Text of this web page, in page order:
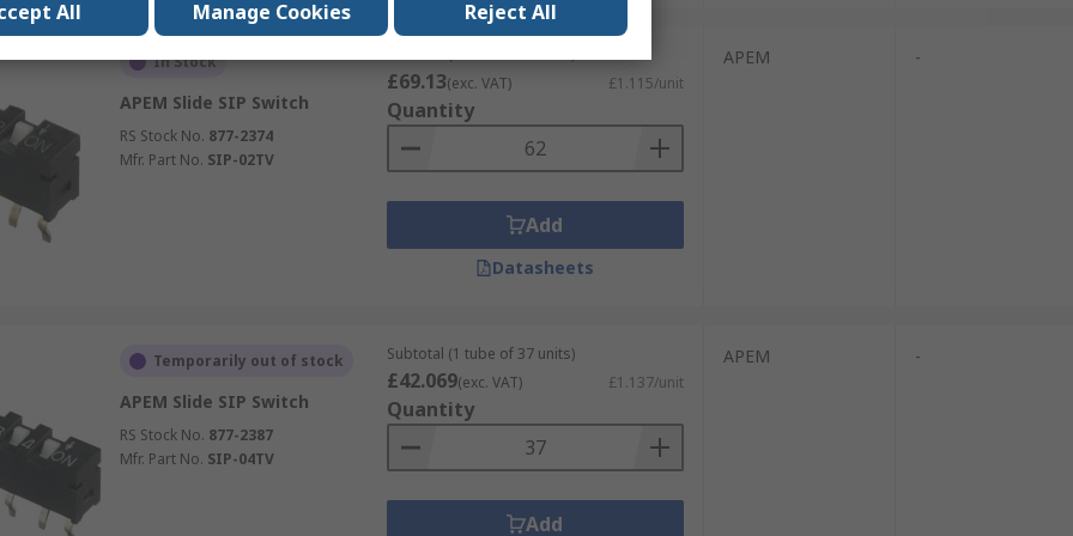
In Stock
APEM Slide SIP Switch
RS Stock No. 877-2374
Mfr. Part No. SIP-02TV
£69.13(exc. VAT) £1.115/unit
Quantity
Add
Datasheets
APEM -
Temporarily out of stock
APEM Slide SIP Switch
RS Stock No. 877-2387
Mfr. Part No. SIP-04TV
Subtotal (1 tube of 37 units)
£42.069(exc. VAT) £1.137/unit
Quantity
Add
APEM -
All Manage Cookies Reject All